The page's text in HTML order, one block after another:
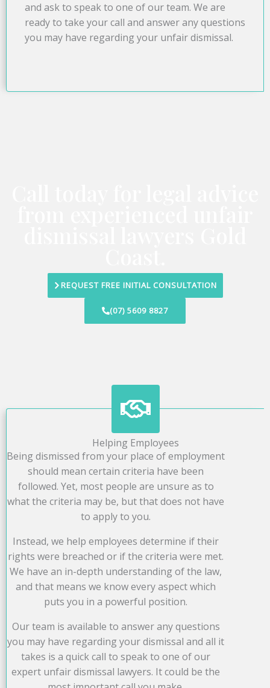
and ask to speak to one of our team. We are
ready to take your call and answer any questions
you may have regarding your unfair dismissal.
REQUEST FREE INITIAL CONSULTATION
(07) 5609 8827
Helping Employees
Being dismissed from your place of employment
should mean certain criteria have been
followed. Yet, most people are unsure as to
what the criteria may be, but that does not have
to apply to you.
Instead, we help employees determine if their
rights were breached or if the criteria were met.
We have an in-depth understanding of the law,
and that means we know every aspect which
puts you in a powerful position.
Our team is available to answer any questions
you may have regarding your dismissal and all it
takes is a quick call to speak to one of our
expert unfair dismissal lawyers. It could be the